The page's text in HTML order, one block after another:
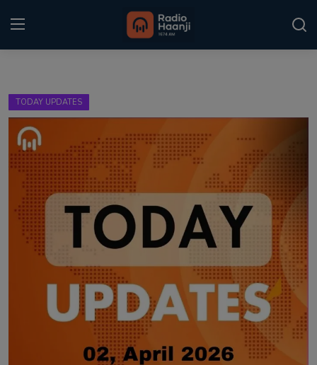
Home
Punjabi Podcast
Kitaab Kahani
Gallery
Sponsors
TODAY UPDATES